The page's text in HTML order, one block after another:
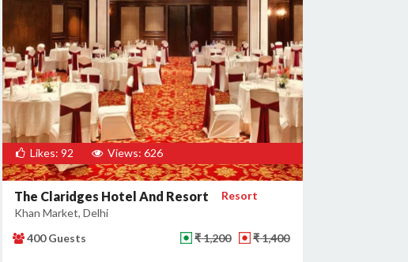
Likes: 92 Views: 626
The Claridges Hotel And Resort
Khan Market, Delhi
Resort
400 Guests ₹ 1,200 ₹ 1,400